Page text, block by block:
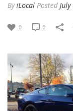
ByiLocal Posted
0 0